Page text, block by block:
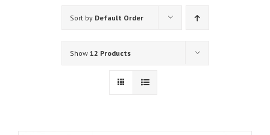
Sort by Default Order
Show 12 Products